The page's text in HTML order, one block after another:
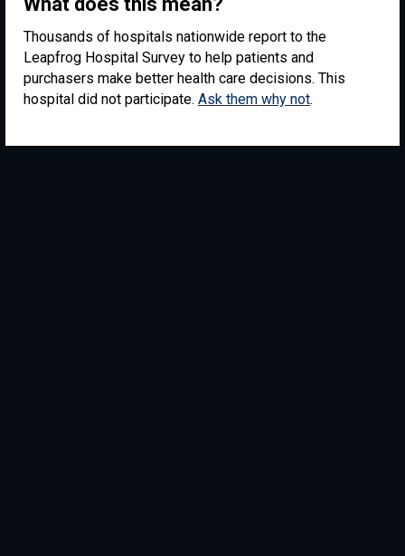
Thousands of hospitals nationwide report to the
Leapfrog Hospital Survey to help patients and
purchasers make better health care decisions. This
hospital did not participate. Ask them why not.